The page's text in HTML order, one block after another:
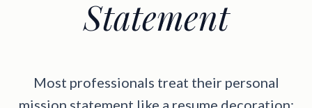
Statement
Most professionals treat their personal
mission statement like a resume decoration: